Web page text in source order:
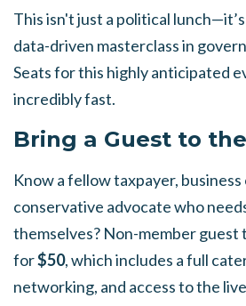
This isn't just a political
data-driven masterclass in
Seats for this highly anticipated
incredibly fast.
Bring a Guest to
Know a fellow taxpayer,
conservative advocate who
themselves? Non-member guest
for$50, which includes a full
networking, and access to the